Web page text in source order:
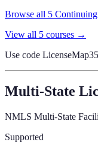
Browse all 5
View all 5 courses →
Use code LicenseMap35
Multi-State
NMLS Multi-State
Supported